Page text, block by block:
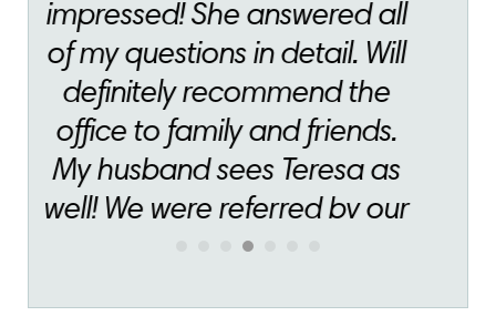
every visit"
Medical Records Request